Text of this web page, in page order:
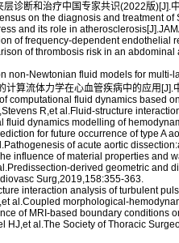
层诊断和治疗中国专家共识(2022版
on the diagnosis and treatment
and its role in
of frequency-dependent
of thrombosis risk in an
non-Newtonian fluid models for
计算流体力学在心血管疾病中的应用
computational fluid dynamics based
R,et al.Fluid-structure
fluid dynamics modelling of
for future occurrence of type
of acute aortic
influence of material properties
derived geometric
Surg,2019,158:355-363.
interaction analysis of turbulent
al.Coupled morphological-
of MRI-based boundary
HJ,et al.The Society of Thoracic